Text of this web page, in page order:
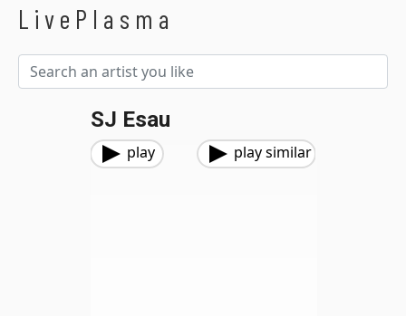
LivePlasma
SJ Esau
play play similar